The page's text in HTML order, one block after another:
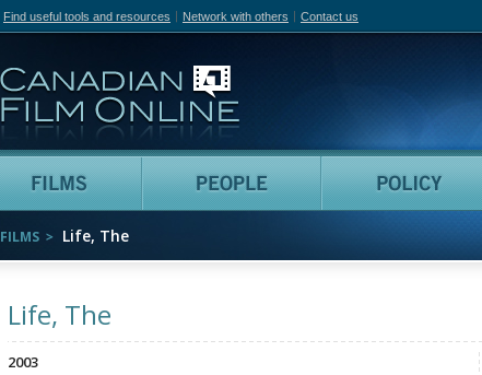
Find useful tools and resources Network with others Contact us
Films People
FILMS Life, The
Life, The
2003